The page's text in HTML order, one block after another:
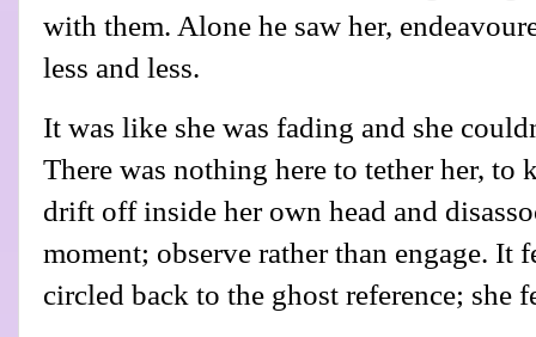
with them. Alone he saw her,
less and less.
It was like she was fading and she
There was nothing here to tether her, to
drift off inside her own head and
moment; observe rather than engage. It
circled back to the ghost reference; she